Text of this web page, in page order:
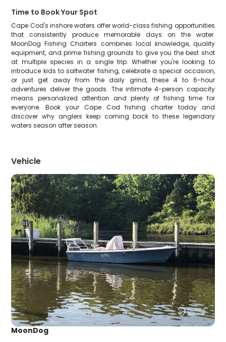
Time to Book Your Spot
Cape Cod's inshore waters offer world-class fishing opportunities
that consistently produce memorable days on the water.
MoonDog Fishing Charters combines local knowledge, quality
equipment, and prime fishing grounds to give you the best shot
at multiple species in a single trip. Whether you're looking to
introduce kids to saltwater fishing, celebrate a special occasion,
or just get away from the daily grind, these 4 to 6-hour
adventures deliver the goods. The intimate 4-person capacity
means personalized attention and plenty of fishing time for
everyone. Book your Cape Cod fishing charter today and
discover why anglers keep coming back to these legendary
waters season after season.
Vehicle
MoonDog